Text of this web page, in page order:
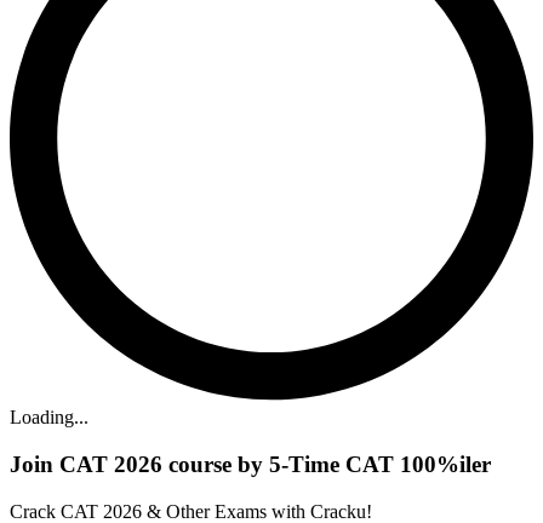
Loading...
Join CAT 2026 course by 5-Time CAT 100%iler
Crack CAT 2026 & Other Exams with Cracku!